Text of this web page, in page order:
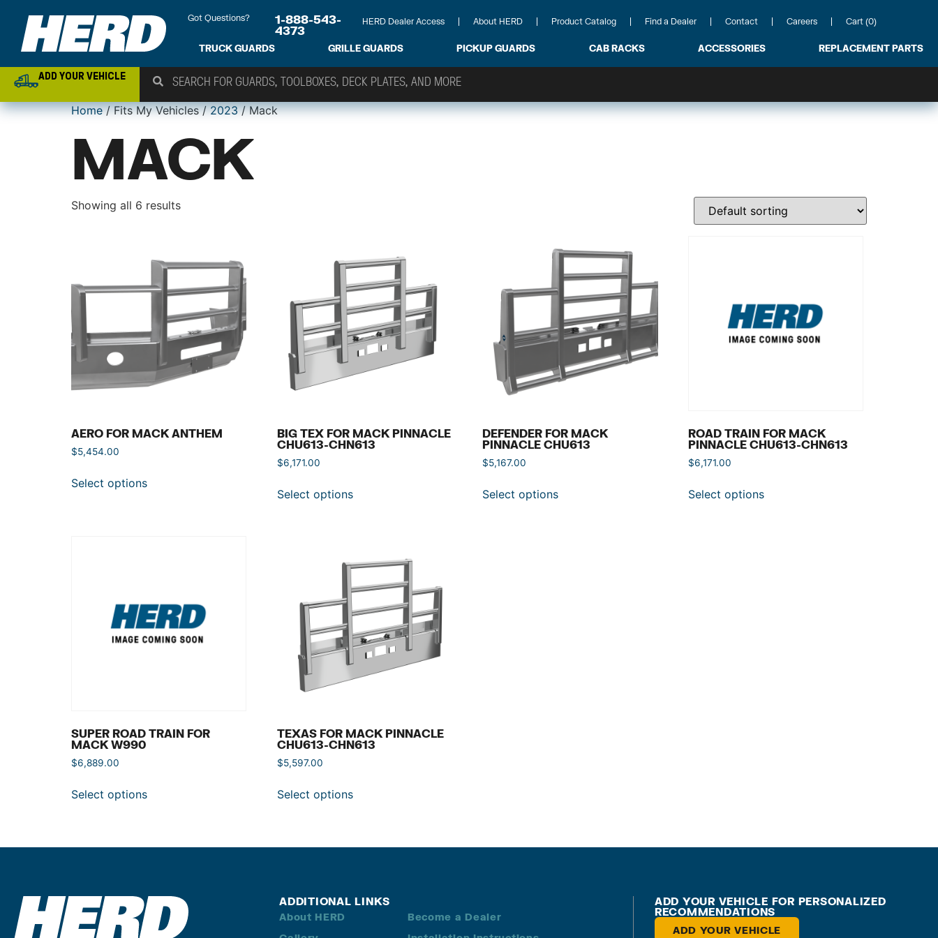
Got Questions?
1-888-543-
4373
HERD Dealer Access About HERD Product Catalog Find a Dealer Contact Careers Cart (0)
TRUCK GUARDS GRILLE GUARDS PICKUP GUARDS CAB RACKS ACCESSORIES REPLACEMENT PARTS
ADD YOUR VEHICLE
Home/ Fits My Vehicles /2023/ Mack
MACK
Showing all 6 results
AERO FOR MACK ANTHEM
$5,454.00
Select options
BIG TEX FOR MACK PINNACLE
CHU613-CHN613
$6,171.00
Select options
DEFENDER FOR MACK
PINNACLE CHU613
$5,167.00
Select options
ROAD TRAIN FOR MACK
PINNACLE CHU613-CHN613
$6,171.00
Select options
SUPER ROAD TRAIN FOR
MACK W990
$6,889.00
Select options
TEXAS FOR MACK PINNACLE
CHU613-CHN613
$5,597.00
Select options
ADDITIONAL LINKS
About HERD
Become a Dealer
ADD YOUR VEHICLE FOR PERSONALIZED
RECOMMENDATIONS
ADD YOUR VEHICLE